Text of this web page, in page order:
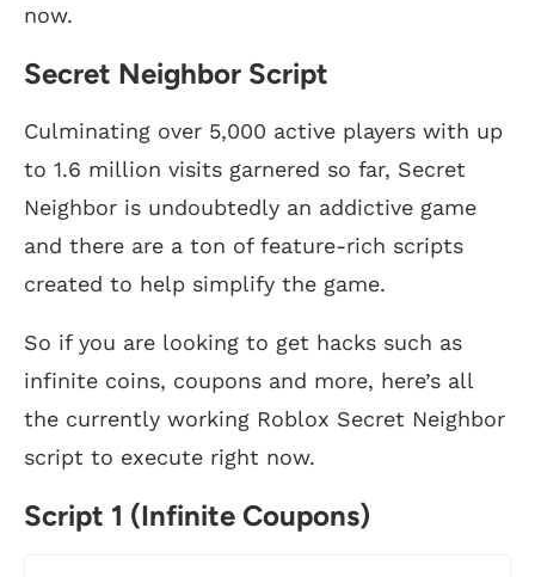
now.
Secret Neighbor Script
Culminating over 5,000 active players with up
to 1.6 million visits garnered so far, Secret
Neighbor is undoubtedly an addictive game
and there are a ton of feature-rich scripts
created to help simplify the game.
So if you are looking to get hacks such as
infinite coins, coupons and more, here’s all
the currently working Roblox Secret Neighbor
script to execute right now.
Script 1 (Infinite Coupons)